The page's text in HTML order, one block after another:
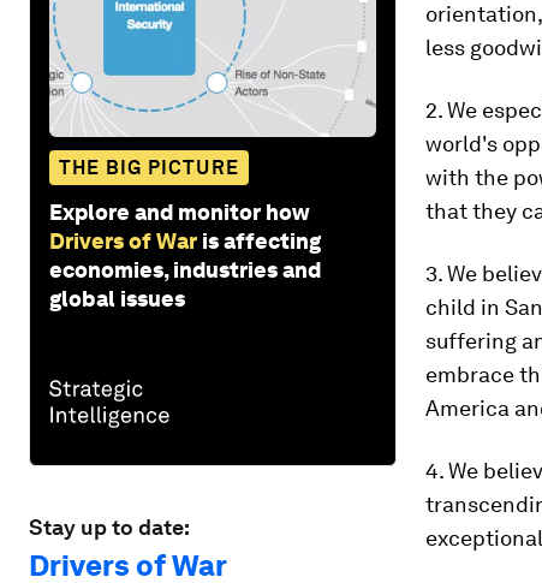
THE BIG PICTURE
Explore and monitor how
Drivers of War is affecting
economies, industries and
global issues
Stay up to date:
Drivers of War
less
2. We
world's
with the
that they
3. We
child in
suffering
embrace
America
4. We